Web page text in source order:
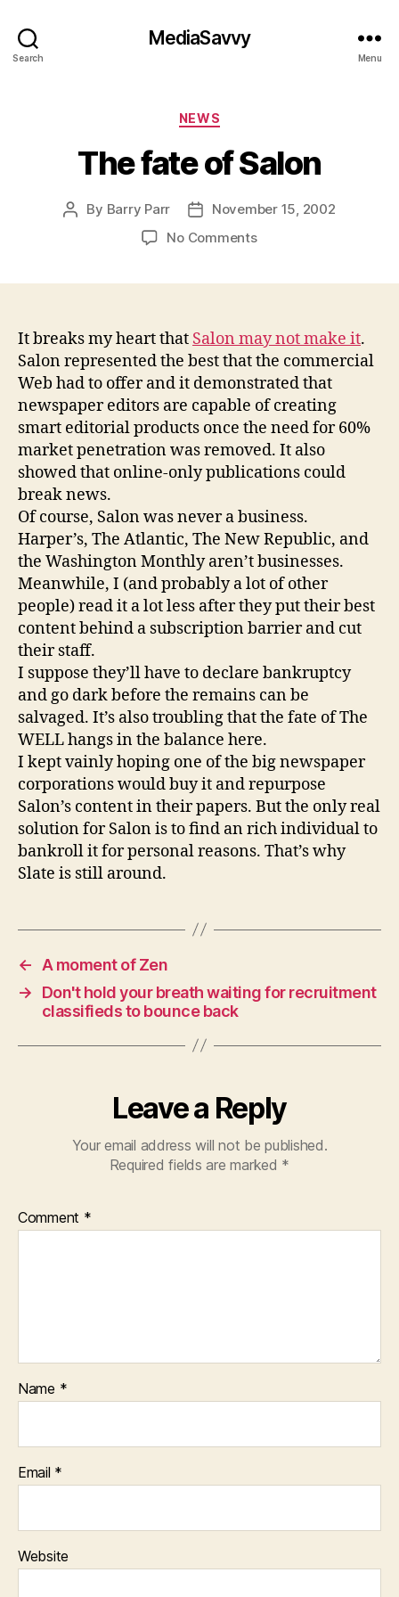
Search
MediaSavvy
Menu
Categories
NEWS
The fate of Salon
Post
By Barry Parr
Post
date
November 15, 2002
No Commentson
It breaks my heart that Salon may not make it.
Salon represented the best that the commercial
Web had to offer and it demonstrated that
newspaper editors are capable of creating
smart editorial products once the need for 60%
market penetration was removed. It also
showed that online-only publications could
break news.
Of course, Salon was never a business.
Harper’s, The Atlantic, The New Republic, and
the Washington Monthly aren’t businesses.
Meanwhile, I (and probably a lot of other
people) read it a lot less after they put their best
content behind a subscription barrier and cut
their staff.
I suppose they’ll have to declare bankruptcy
and go dark before the remains can be
salvaged. It’s also troubling that the fate of The
WELL hangs in the balance here.
I kept vainly hoping one of the big newspaper
corporations would buy it and repurpose
Salon’s content in their papers. But the only real
solution for Salon is to find an rich individual to
bankroll it for personal reasons. That’s why
Slate is still around.
←
A moment of Zen
→
Don't hold your breath waiting for recruitment
classifieds to bounce back
Leave a Reply
Your email address will not be published.
Required fields are marked *
Comment *
Name *
Email *
Website